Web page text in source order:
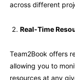
across different
Real-Time
Team2Book offers
allowing you to
resources at any